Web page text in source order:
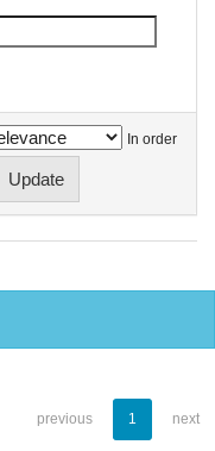
In order
previous 1 next